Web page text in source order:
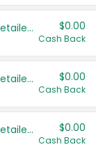
Save even more with your local retailers $0.00
Cash Back
Save even more with your local retailers $0.00
Cash Back
Save even more with your local retailers $0.00
Cash Back